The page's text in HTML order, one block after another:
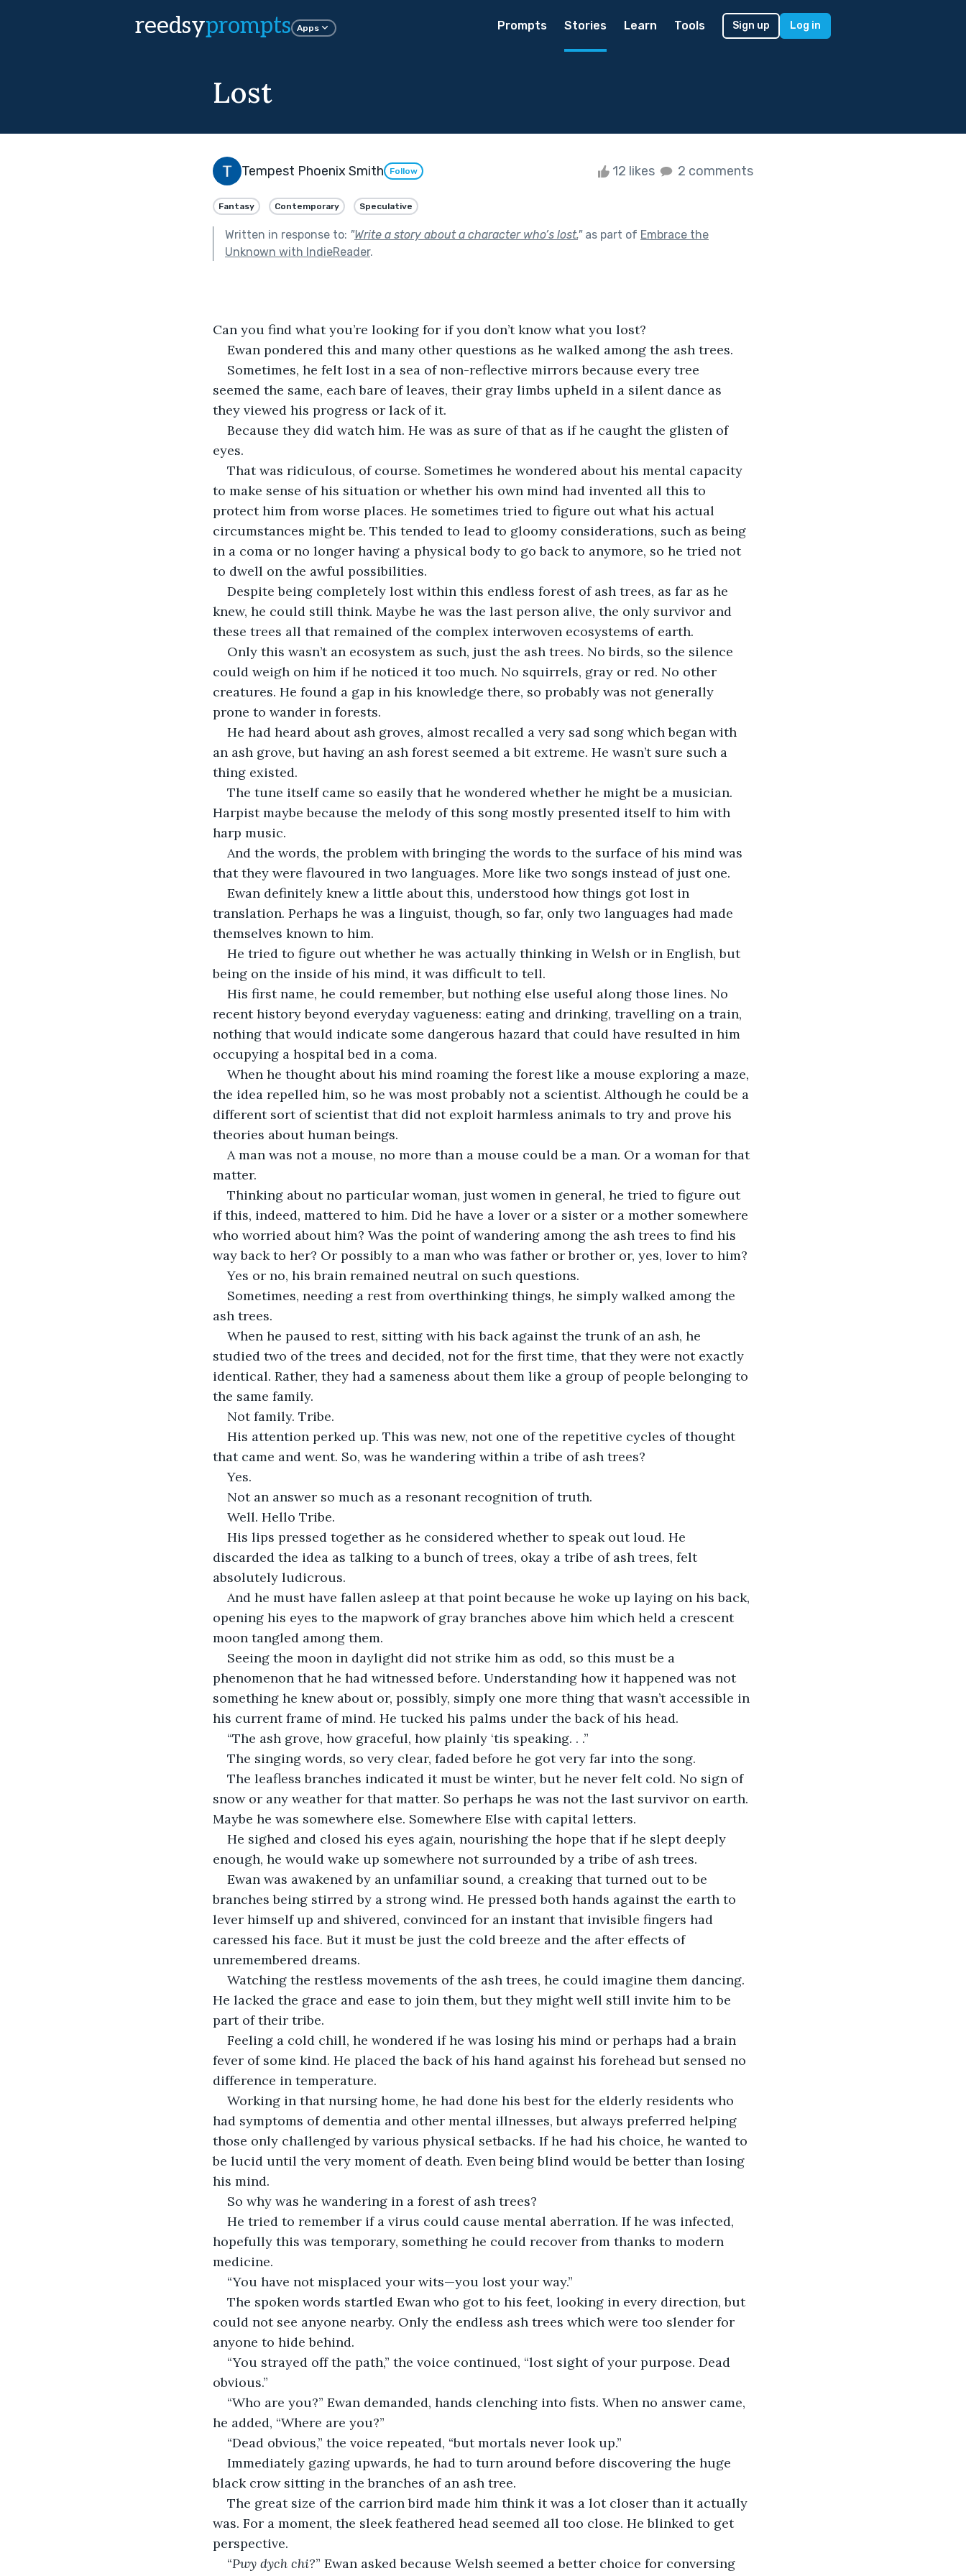
reedsyprompts Apps Prompts Stories Learn Tools Sign up Log in
Lost
Tempest Phoenix Smith Follow 12 likes 2 comments
Fantasy Contemporary Speculative
Written in response to: "Write a story about a character who’s lost."as part of Embrace the
Unknown with IndieReader.
Can you find what you’re looking for if you don’t know what you lost?
Ewan pondered this and many other questions as he walked among the ash trees.
Sometimes, he felt lost in a sea of non-reflective mirrors because every tree
seemed the same, each bare of leaves, their gray limbs upheld in a silent dance as
they viewed his progress or lack of it.
Because they did watch him. He was as sure of that as if he caught the glisten of
eyes.
That was ridiculous, of course. Sometimes he wondered about his mental capacity
to make sense of his situation or whether his own mind had invented all this to
protect him from worse places. He sometimes tried to figure out what his actual
circumstances might be. This tended to lead to gloomy considerations, such as being
in a coma or no longer having a physical body to go back to anymore, so he tried not
to dwell on the awful possibilities.
Despite being completely lost within this endless forest of ash trees, as far as he
knew, he could still think. Maybe he was the last person alive, the only survivor and
these trees all that remained of the complex interwoven ecosystems of earth.
Only this wasn’t an ecosystem as such, just the ash trees. No birds, so the silence
could weigh on him if he noticed it too much. No squirrels, gray or red. No other
creatures. He found a gap in his knowledge there, so probably was not generally
prone to wander in forests.
He had heard about ash groves, almost recalled a very sad song which began with
an ash grove, but having an ash forest seemed a bit extreme. He wasn’t sure such a
thing existed.
The tune itself came so easily that he wondered whether he might be a musician.
Harpist maybe because the melody of this song mostly presented itself to him with
harp music.
And the words, the problem with bringing the words to the surface of his mind was
that they were flavoured in two languages. More like two songs instead of just one.
Ewan definitely knew a little about this, understood how things got lost in
translation. Perhaps he was a linguist, though, so far, only two languages had made
themselves known to him.
He tried to figure out whether he was actually thinking in Welsh or in English, but
being on the inside of his mind, it was difficult to tell.
His first name, he could remember, but nothing else useful along those lines. No
recent history beyond everyday vagueness: eating and drinking, travelling on a train,
nothing that would indicate some dangerous hazard that could have resulted in him
occupying a hospital bed in a coma.
When he thought about his mind roaming the forest like a mouse exploring a maze,
the idea repelled him, so he was most probably not a scientist. Although he could be a
different sort of scientist that did not exploit harmless animals to try and prove his
theories about human beings.
A man was not a mouse, no more than a mouse could be a man. Or a woman for that
matter.
Thinking about no particular woman, just women in general, he tried to figure out
if this, indeed, mattered to him. Did he have a lover or a sister or a mother somewhere
who worried about him? Was the point of wandering among the ash trees to find his
way back to her? Or possibly to a man who was father or brother or, yes, lover to him?
Yes or no, his brain remained neutral on such questions.
Sometimes, needing a rest from overthinking things, he simply walked among the
ash trees.
When he paused to rest, sitting with his back against the trunk of an ash, he
studied two of the trees and decided, not for the first time, that they were not exactly
identical. Rather, they had a sameness about them like a group of people belonging to
the same family.
Not family. Tribe.
His attention perked up. This was new, not one of the repetitive cycles of thought
that came and went. So, was he wandering within a tribe of ash trees?
Yes.
Not an answer so much as a resonant recognition of truth.
Well. Hello Tribe.
His lips pressed together as he considered whether to speak out loud. He
discarded the idea as talking to a bunch of trees, okay a tribe of ash trees, felt
absolutely ludicrous.
And he must have fallen asleep at that point because he woke up laying on his back,
opening his eyes to the mapwork of gray branches above him which held a crescent
moon tangled among them.
Seeing the moon in daylight did not strike him as odd, so this must be a
phenomenon that he had witnessed before. Understanding how it happened was not
something he knew about or, possibly, simply one more thing that wasn’t accessible in
his current frame of mind. He tucked his palms under the back of his head.
“The ash grove, how graceful, how plainly ‘tis speaking. . .”
The singing words, so very clear, faded before he got very far into the song.
The leafless branches indicated it must be winter, but he never felt cold. No sign of
snow or any weather for that matter. So perhaps he was not the last survivor on earth.
Maybe he was somewhere else. Somewhere Else with capital letters.
He sighed and closed his eyes again, nourishing the hope that if he slept deeply
enough, he would wake up somewhere not surrounded by a tribe of ash trees.
Ewan was awakened by an unfamiliar sound, a creaking that turned out to be
branches being stirred by a strong wind. He pressed both hands against the earth to
lever himself up and shivered, convinced for an instant that invisible fingers had
caressed his face. But it must be just the cold breeze and the after effects of
unremembered dreams.
Watching the restless movements of the ash trees, he could imagine them dancing.
He lacked the grace and ease to join them, but they might well still invite him to be
part of their tribe.
Feeling a cold chill, he wondered if he was losing his mind or perhaps had a brain
fever of some kind. He placed the back of his hand against his forehead but sensed no
difference in temperature.
Working in that nursing home, he had done his best for the elderly residents who
had symptoms of dementia and other mental illnesses, but always preferred helping
those only challenged by various physical setbacks. If he had his choice, he wanted to
be lucid until the very moment of death. Even being blind would be better than losing
his mind.
So why was he wandering in a forest of ash trees?
He tried to remember if a virus could cause mental aberration. If he was infected,
hopefully this was temporary, something he could recover from thanks to modern
medicine.
“You have not misplaced your wits—you lost your way.”
The spoken words startled Ewan who got to his feet, looking in every direction, but
could not see anyone nearby. Only the endless ash trees which were too slender for
anyone to hide behind.
“You strayed off the path,” the voice continued, “lost sight of your purpose. Dead
obvious.”
“Who are you?” Ewan demanded, hands clenching into fists. When no answer came,
he added, “Where are you?”
“Dead obvious,” the voice repeated, “but mortals never look up.”
Immediately gazing upwards, he had to turn around before discovering the huge
black crow sitting in the branches of an ash tree.
The great size of the carrion bird made him think it was a lot closer than it actually
was. For a moment, the sleek feathered head seemed all too close. He blinked to get
perspective.
“Pwy dych chi?” Ewan asked because Welsh seemed a better choice for conversing